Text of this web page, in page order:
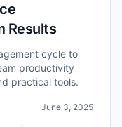
Results
cycle to
productivity
practical tools.
June 3, 2025